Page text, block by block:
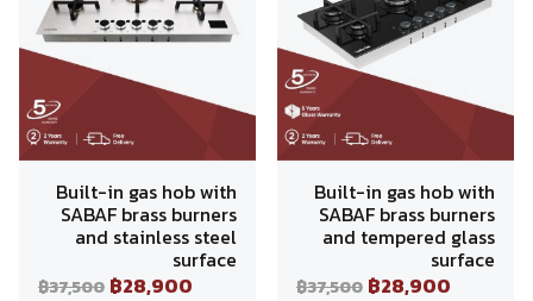
Built-in gas hob with
SABAF brass burners
and stainless steel
surface
฿37,500 ฿28,900
Built-in gas hob with
SABAF brass burners
and tempered glass
surface
฿37,500 ฿28,900